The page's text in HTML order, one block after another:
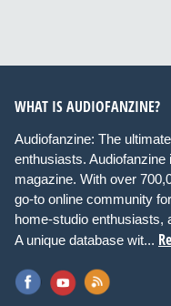
WHAT IS AUDIOFANZINE?
Audiofanzine: The
enthusiasts.
magazine. With over
go-to online community
home-studio enthusiasts,
A unique database wit...